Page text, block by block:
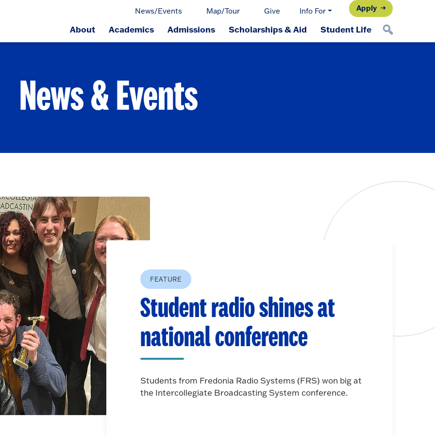
News/Events Map/Tour Give Info For Apply
About Academics Admissions Scholarships & Aid Student Life
News & Events
FEATURE
Student radio shines at
national conference
Students from Fredonia Radio Systems (FRS) won big at
the Intercollegiate Broadcasting System conference.